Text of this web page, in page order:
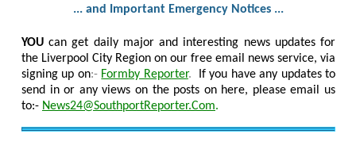
... and Important Emergency Notices ...
YOU can get daily major and interesting news updates for
the Liverpool City Region on our free email news service, via
signing up on:- Formby Reporter. If you have any updates to
send in or any views on the posts on here, please email us
to:- News24@SouthportReporter.Com.